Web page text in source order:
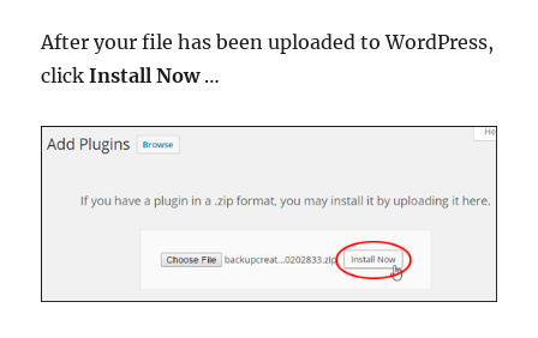
After your file has been uploaded to WordPress,
clickInstall Now…